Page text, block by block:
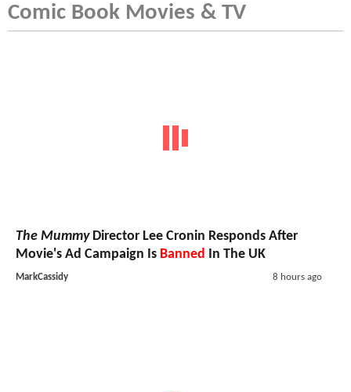
Comic Book Movies & TV
The MummyDirector Lee Cronin Responds After
Movie's Ad Campaign Is Banned In The UK
MarkCassidy 8 hours ago